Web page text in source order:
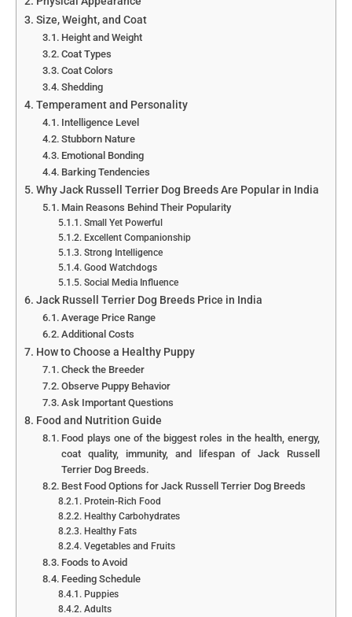
Size, Weight, and Coat
Height and Weight
Coat Types
Coat Colors
Shedding
Temperament and Personality
Intelligence Level
Stubborn Nature
Emotional Bonding
Barking Tendencies
Why Jack Russell Terrier Dog Breeds Are Popular in India
Main Reasons Behind Their Popularity
Small Yet Powerful
Excellent Companionship
Strong Intelligence
Good Watchdogs
Social Media Influence
Jack Russell Terrier Dog Breeds Price in India
Average Price Range
Additional Costs
How to Choose a Healthy Puppy
Check the Breeder
Observe Puppy Behavior
Ask Important Questions
Food and Nutrition Guide
Food plays one of the biggest roles in the health, energy,
coat quality, immunity, and lifespan of Jack Russell
Terrier Dog Breeds.
Best Food Options for Jack Russell Terrier Dog Breeds
Protein-Rich Food
Healthy Carbohydrates
Healthy Fats
Vegetables and Fruits
Foods to Avoid
Feeding Schedule
Puppies
Adults